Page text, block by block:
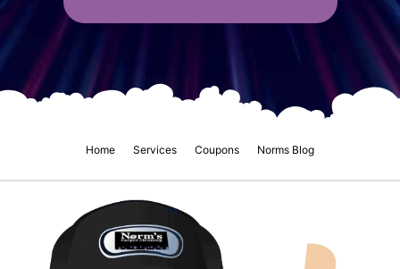
Home Services Coupons Norms Blog